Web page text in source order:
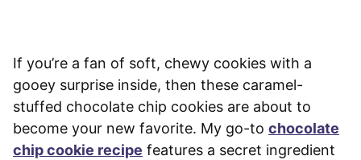
If you’re a fan of soft, chewy cookies with a
gooey surprise inside, then these caramel-
stuffed chocolate chip cookies are about to
become your new favorite. My go-to chocolate
chip cookie recipe features a secret ingredient